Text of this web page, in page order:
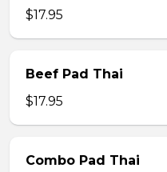
$17.95
Beef Pad Thai
$17.95
Combo Pad Thai